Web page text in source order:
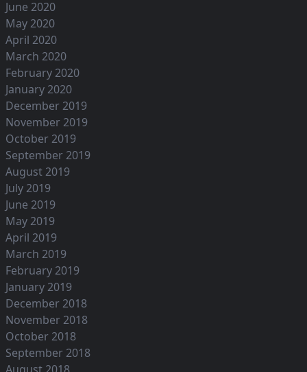
June 2020
May 2020
April 2020
March 2020
February 2020
January 2020
December 2019
November 2019
October 2019
September 2019
August 2019
July 2019
June 2019
May 2019
April 2019
March 2019
February 2019
January 2019
December 2018
November 2018
October 2018
September 2018